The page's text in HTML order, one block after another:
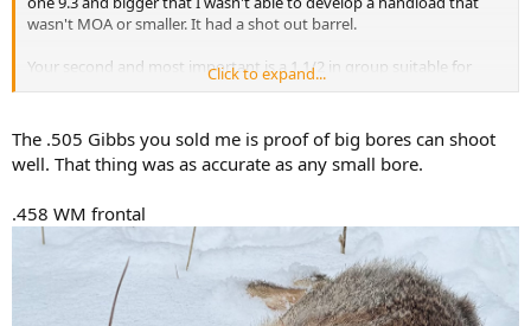
wasn't MOA or smaller. It had a shot out barrel.
Your second and most important is a 1 1/2 in group suitable for
croc. My response will be the same as I gave my buddy who
NO!!!!!!!!!!!!!!!!!!!!!!!!!!!!!!!!
Croc has to be the most accurate demanding shot in africa. The
aimed exactly at the center of the brain, you have a 66% chance of
hitting the brain with a perfect shot in that rifle. and if your aim is
off by even a small amount the numbers go down rapidly. For your
croc the most accurate rifle you have in 30CAL or bigger should be
used and you shod practice shooting prone ALOT before you go.
Click to expand...
The .505 Gibbs you sold me is proof of big bores can shoot
well. That thing was as accurate as any small bore.
.458 WM frontal